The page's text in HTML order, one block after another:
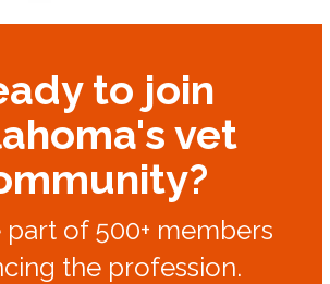
to join
vet
of 500+ members
the profession.